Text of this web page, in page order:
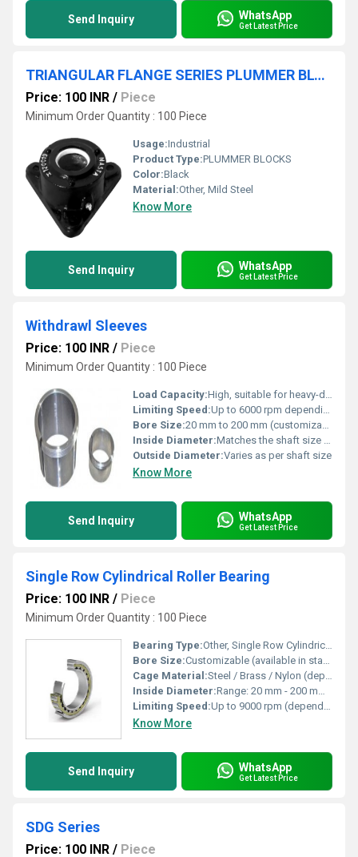
Send Inquiry WhatsApp
Get Latest Price
TRIANGULAR FLANGE SERIES PLUMMER BLOCKS
Price: 100 INR / Piece
Minimum Order Quantity : 100 Piece
Usage:Industrial
Product Type:PLUMMER BLOCKS
Color:Black
Material:Other, Mild Steel
Know More
Send Inquiry WhatsApp
Get Latest Price
Withdrawl Sleeves
Price: 100 INR / Piece
Minimum Order Quantity : 100 Piece
Load Capacity:High, suitable for heavy-duty applications
Limiting Speed:Up to 6000 rpm depending on size
Bore Size:20 mm to 200 mm (customizable)
Inside Diameter:Matches the shaft size specification
Outside Diameter:Varies as per shaft size
Know More
Send Inquiry WhatsApp
Get Latest Price
Single Row Cylindrical Roller Bearing
Price: 100 INR / Piece
Minimum Order Quantity : 100 Piece
Bearing Type:Other, Single Row Cylindrical Roller Bearing
Bore Size:Customizable (available in standard metric/inch sizes)
Cage Material:Steel / Brass / Nylon (depending on design)
Inside Diameter:Range: 20 mm - 200 mm (as per model)
Limiting Speed:Up to 9000 rpm (depending on bearing size & type)
Know More
Send Inquiry WhatsApp
Get Latest Price
SDG Series
Price: 100 INR / Piece